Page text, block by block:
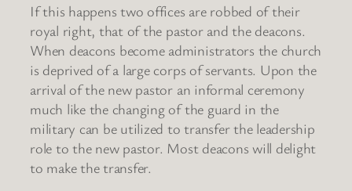
If this happens two offices are robbed of their
royal right, that of the pastor and the deacons.
When deacons become administrators the church
is deprived of a large corps of servants. Upon the
arrival of the new pastor an informal ceremony
much like the changing of the guard in the
military can be utilized to transfer the leadership
role to the new pastor. Most deacons will delight
to make the transfer.